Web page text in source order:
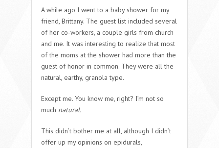
A while ago I went to a baby shower for my
friend, Brittany. The guest list included several
of her co-workers, a couple girls from church
and me. It was interesting to realize that most
of the moms at the shower had more than the
guest of honor in common. They were all the
natural, earthy, granola type.
Except me. You know me, right? I’m not so
much natural.
This didn’t bother me at all, although I didn’t
offer up my opinions on epidurals,